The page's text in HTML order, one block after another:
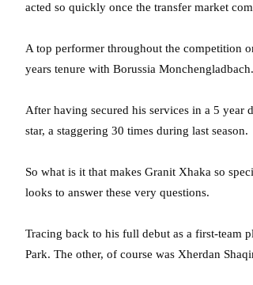
acted so quickly once the transfer market
A top performer throughout the competition
years tenure with Borussia Monchengladbach.
After having secured his services in a 5 year
star, a staggering 30 times during last season.
So what is it that makes Granit Xhaka so
looks to answer these very questions.
Tracing back to his full debut as a first-team
Park. The other, of course was Xherdan